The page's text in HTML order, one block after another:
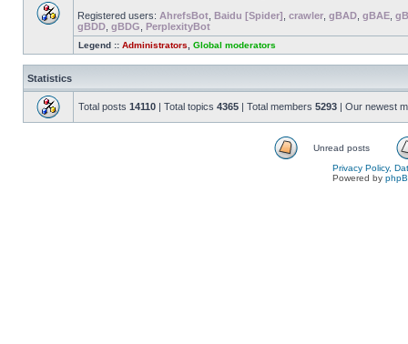
Registered users: AhrefsBot Baidu [Spider] crawler gBAD gBAE
gBDD gBDG PerplexityBot
Legend :: Administrators Global moderators
Statistics
Total posts 14110 | Total topics 4365 | Total members 5293 | Our newest
Unread posts
Privacy Policy,
Powered by